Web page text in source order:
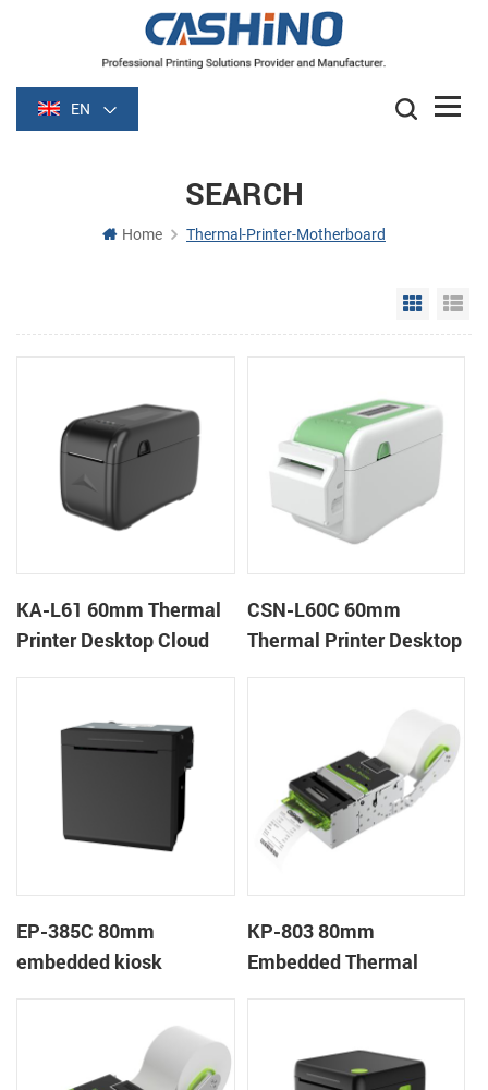
EN
SEARCH
Home Thermal-Printer-Motherboard
Grid
KA-L61 60mm Thermal
Printer Desktop Cloud
CSN-L60C 60mm
Thermal Printer Desktop
EP-385C 80mm
embedded kiosk
printer with auto cutter
KP-803 80mm
Embedded Thermal
gaming machine